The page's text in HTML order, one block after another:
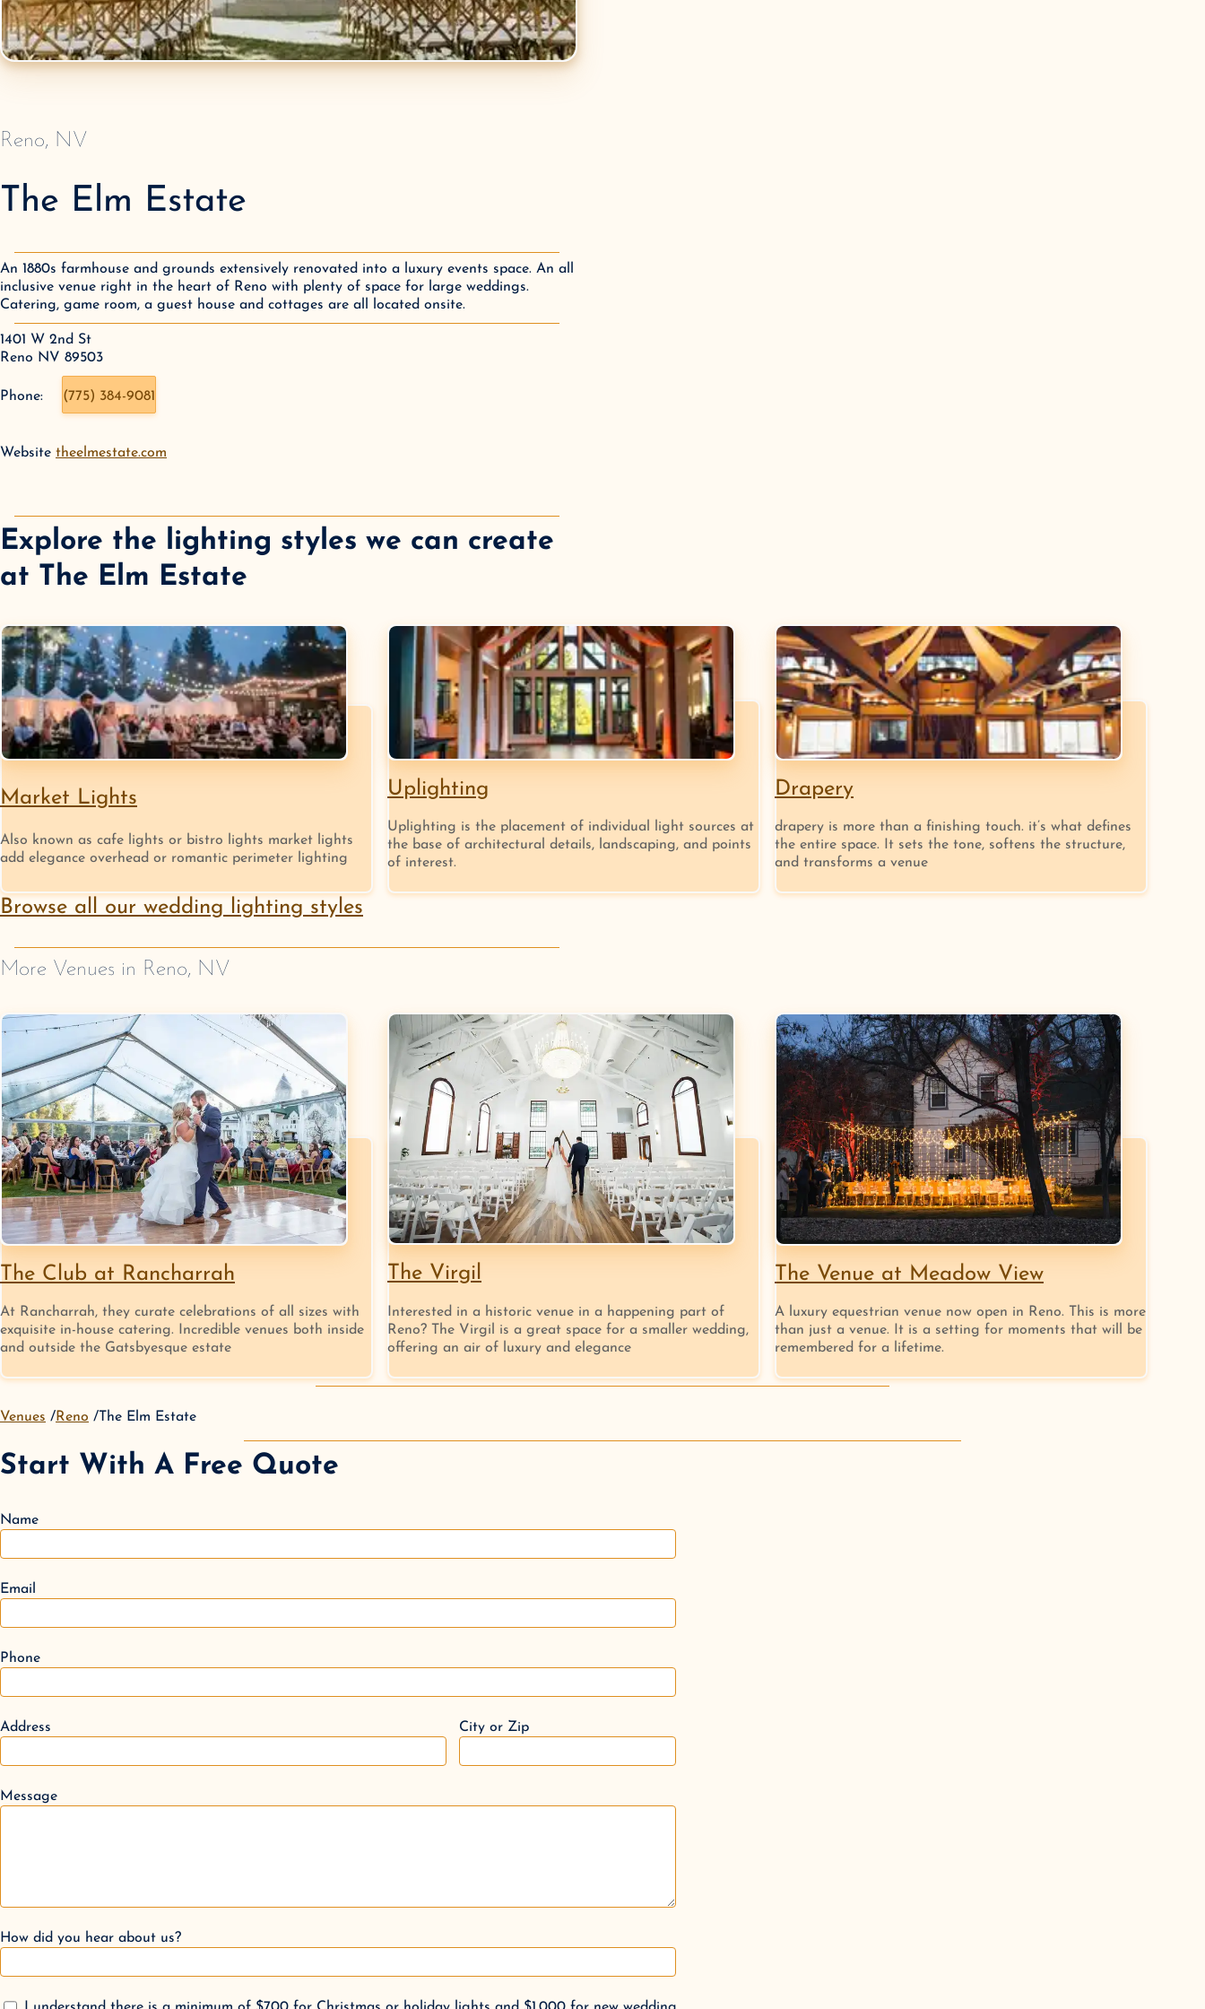
Reno, NV
The Elm Estate
An 1880s farmhouse and grounds extensively renovated into a luxury events space. An all
inclusive venue right in the heart of Reno with plenty of space for large weddings.
Catering, game room, a guest house and cottages are all located onsite.
1401 W 2nd St
Reno NV 89503
Phone: (775) 384-9081
Website theelmestate.com
Explore the lighting styles we can create
at The Elm Estate
Market Lights
Also known as cafe lights or bistro lights market lights
add elegance overhead or romantic perimeter lighting
Uplighting
Uplighting is the placement of individual light sources at
the base of architectural details, landscaping, and points
of interest.
Drapery
drapery is more than a finishing touch. it’s what defines
the entire space. It sets the tone, softens the structure,
and transforms a venue
Browse all our wedding lighting styles
More Venues in Reno, NV
The Club at Rancharrah
At Rancharrah, they curate celebrations of all sizes with
exquisite in-house catering. Incredible venues both inside
and outside the Gatsbyesque estate
The Virgil
Interested in a historic venue in a happening part of
Reno? The Virgil is a great space for a smaller wedding,
offering an air of luxury and elegance
The Venue at Meadow View
A luxury equestrian venue now open in Reno. This is more
than just a venue. It is a setting for moments that will be
remembered for a lifetime.
Venues Reno The Elm Estate
Start With A Free Quote
Name
Email
Phone
Address City or Zip
Message
How did you hear about us?